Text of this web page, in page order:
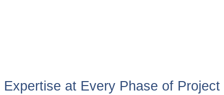
Expertise at Every Phase of Project